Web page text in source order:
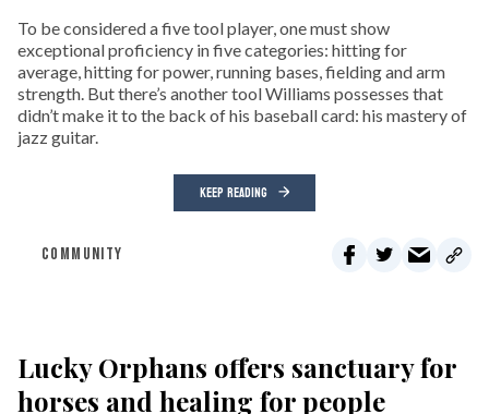
To be considered a five tool player, one must show
exceptional proficiency in five categories: hitting for
average, hitting for power, running bases, fielding and arm
strength. But there’s another tool Williams possesses that
didn’t make it to the back of his baseball card: his mastery of
jazz guitar.
KEEP READING
COMMUNITY
Lucky Orphans offers sanctuary for
horses and healing for people